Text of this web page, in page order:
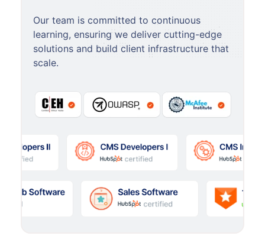
Our team is committed to continuous
learning, ensuring we deliver cutting-edge
solutions and build client infrastructure that
scale.